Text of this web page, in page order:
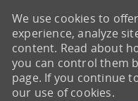
We use cookies to
experience, analyze
content. Read about
you can control them
page. If you continue
our use of cookies.